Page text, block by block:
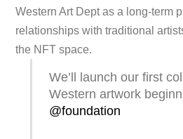
Western Art Dept as a long-term
relationships with traditional
the NFT space.
We’ll launch our first
Western artwork
@foundation